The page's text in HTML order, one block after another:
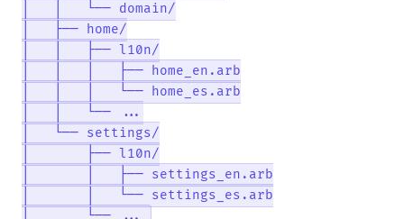
│   │   └── domain/
│   ├── home/
│   │   ├── l10n/
│   │   │   ├── home_en.arb
│   │   │   └── home_es.arb
│   │   └── ...
│   └── settings/
│       ├── l10n/
│       │   ├── settings_en.arb
│       │   └── settings_es.arb